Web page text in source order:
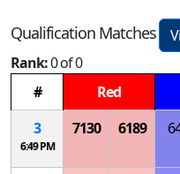
Qualification Matches
Rank:0 of 0
#
Red
3
6:49 PM
7130 6189